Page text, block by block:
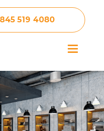
519 4080